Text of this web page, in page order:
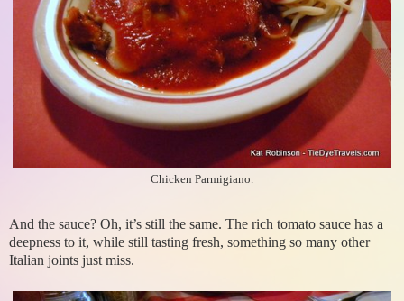
Chicken Parmigiano.
And the sauce? Oh, it’s still the same. The rich tomato sauce has a
deepness to it, while still tasting fresh, something so many other
Italian joints just miss.